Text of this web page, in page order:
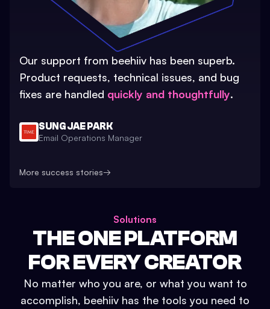
Our support from beehiiv has been superb.
Product requests, technical issues, and bug
fixes are handled quickly and thoughtfully.
SUNG JAE PARK
Email Operations Manager
More success stories→
Solutions
THE ONE PLATFORM
FOR EVERY CREATOR
No matter who you are, or what you want to
accomplish, beehiiv has the tools you need to